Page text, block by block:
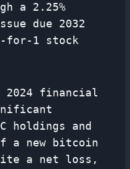
a 2.25%
due 2032
for-1 stock
2024 financial
holdings and
a new bitcoin
a net loss,